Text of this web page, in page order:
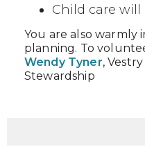
Child care will
You are also
planning. To
Wendy Tyner,
Stewardship